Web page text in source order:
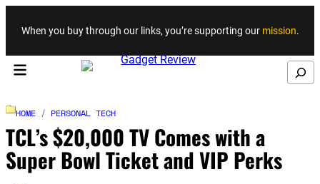
Skip to content
When you buy through our links, you’re supporting our mission.
Search
HOME / PERSONAL TECH
TCL’s $20,000 TV Comes with a
Super Bowl Ticket and VIP Perks